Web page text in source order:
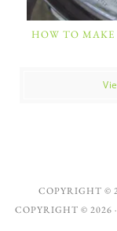
HOW TO MAKE
COPYRIGHT ©
COPYRIGHT © 2026 ·